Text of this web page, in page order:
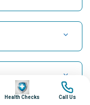
Image
Health Checks
Image
Call Us